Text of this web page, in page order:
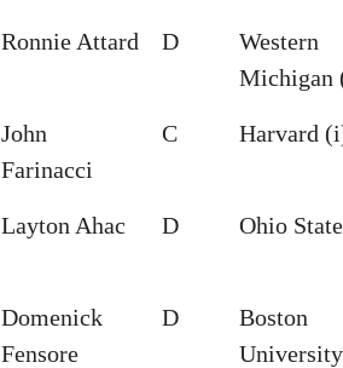
Ronnie Attard D
Western
Michigan
John
Farinacci
C Harvard
Layton Ahac D Ohio
Domenick
Fensore
D
Boston